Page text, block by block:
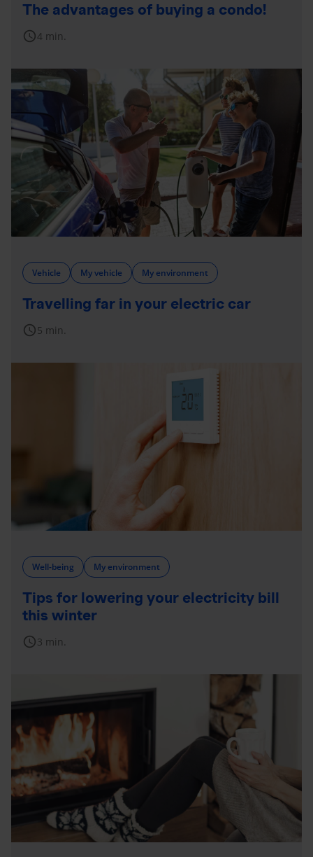
The advantages of buying a condo!
schedule4 min.
Vehicle My vehicle My environment
Travelling far in your electric car
schedule5 min.
Well-being My environment
Tips for lowering your electricity bill
this winter
schedule3 min.